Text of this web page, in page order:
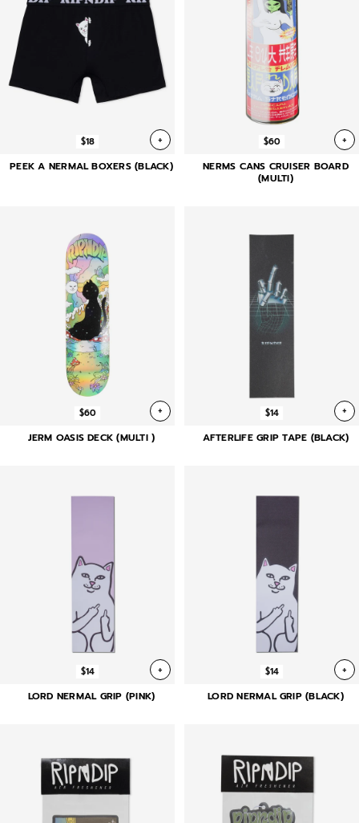
$18 +
PEEK A NERMAL BOXERS (BLACK)
$60 +
NERMS CANS CRUISER BOARD
(MULTI)
$60 +
JERM OASIS DECK (MULTI )
$14 +
AFTERLIFE GRIP TAPE (BLACK)
$14 +
LORD NERMAL GRIP (PINK)
$14 +
LORD NERMAL GRIP (BLACK)